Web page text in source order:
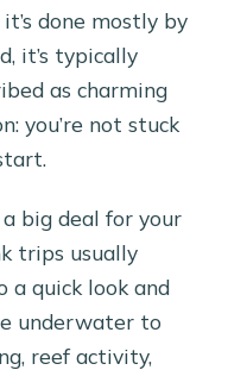
done mostly by
it’s typically
as charming
you’re not stuck
big deal for your
trips usually
a quick look and
underwater to
reef activity,